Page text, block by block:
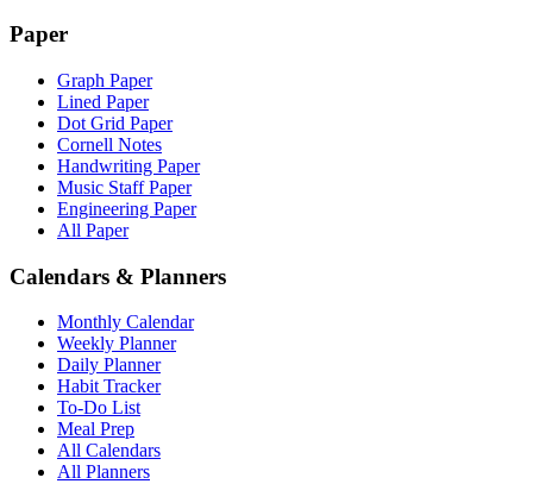
Paper
Graph Paper
Lined Paper
Dot Grid Paper
Cornell Notes
Handwriting Paper
Music Staff Paper
Engineering Paper
All Paper
Calendars & Planners
Monthly Calendar
Weekly Planner
Daily Planner
Habit Tracker
To-Do List
Meal Prep
All Calendars
All Planners